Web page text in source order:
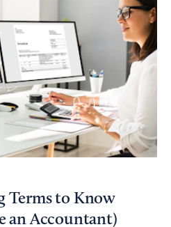
Terms to Know
an Accountant)